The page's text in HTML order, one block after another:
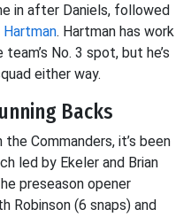
in after Daniels, followed
Hartman. Hartman has work
No. 3 spot, but he’s
either way.
Backs
Commanders, it’s been
led by Ekeler and Brian
preseason opener
Robinson (6 snaps) and